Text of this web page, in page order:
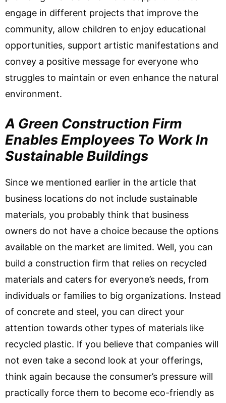
engage in different projects that improve the
community, allow children to enjoy educational
opportunities, support artistic manifestations and
convey a positive message for everyone who
struggles to maintain or even enhance the natural
environment.
A Green Construction Firm
Enables Employees To Work In
Sustainable Buildings
Since we mentioned earlier in the article that
business locations do not include sustainable
materials, you probably think that business
owners do not have a choice because the options
available on the market are limited. Well, you can
build a construction firm that relies on recycled
materials and caters for everyone’s needs, from
individuals or families to big organizations. Instead
of concrete and steel, you can direct your
attention towards other types of materials like
recycled plastic. If you believe that companies will
not even take a second look at your offerings,
think again because the consumer’s pressure will
practically force them to become eco-friendly as